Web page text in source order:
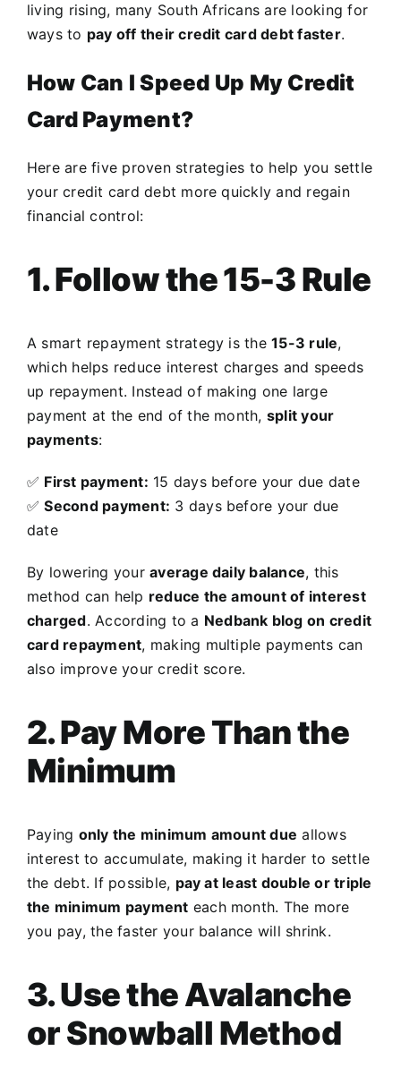
living rising, many South Africans are looking for
ways to pay off their credit card debt faster.
How Can I Speed Up My Credit
Card Payment?
Here are five proven strategies to help you settle
your credit card debt more quickly and regain
financial control:
1. Follow the 15-3 Rule
A smart repayment strategy is the15-3 rule,
which helps reduce interest charges and speeds
up repayment. Instead of making one large
payment at the end of the month, split your
payments:
✅ First payment: 15 days before your due date
✅Second payment: 3 days before your due
date
By lowering youraverage daily balance, this
method can help reduce the amount of interest
charged. According to a Nedbank blog on credit
card repayment, making multiple payments can
also improve your credit score.
2. Pay More Than the
Minimum
Paying only the minimum amount due allows
interest to accumulate, making it harder to settle
the debt. If possible, pay at least double or triple
the minimum payment each month. The more
you pay, the faster your balance will shrink.
3. Use the Avalanche
or Snowball Method